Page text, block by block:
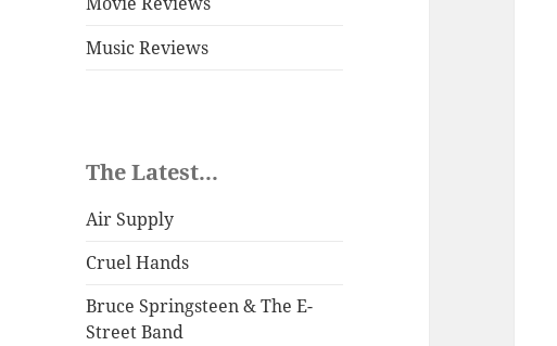
Music Reviews
The Latest...
Air Supply
Cruel Hands
Bruce Springsteen & The E-
Street Band